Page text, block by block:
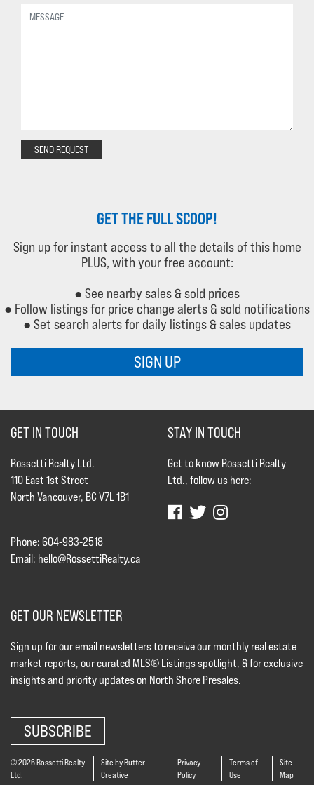
SEND REQUEST
GET THE FULL SCOOP!
Sign up for instant access to all the details of this home
PLUS, with your free account:
● See nearby sales & sold prices
● Follow listings for price change alerts & sold notifications
● Set search alerts for daily listings & sales updates
SIGN UP
GET IN TOUCH
Rossetti Realty Ltd.
110 East 1st Street
North Vancouver, BC V7L 1B1
Phone: 604-983-2518
Email: hello@RossettiRealty.ca
STAY IN TOUCH
Get to know Rossetti Realty
Ltd., follow us here:
GET OUR NEWSLETTER
Sign up for our email newsletters to receive our monthly real estate
market reports, our curated MLS® Listings spotlight, & for exclusive
insights and priority updates on North Shore Presales.
SUBSCRIBE
© 2026 Rossetti Realty
Ltd.
Site by Butter
Creative
Privacy
Policy
Terms of
Use
Site
Map